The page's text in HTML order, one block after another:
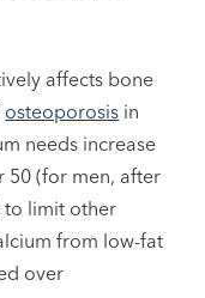
affects bone
osteoporosis in
needs increase
50 (for men, after
to limit other
from low-fat
over